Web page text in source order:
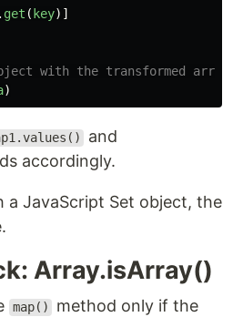
. get ( key)]
with the transformed array
)
and
accordingly.
JavaScript Set object, the
Array.isArray()
map()
method only if the